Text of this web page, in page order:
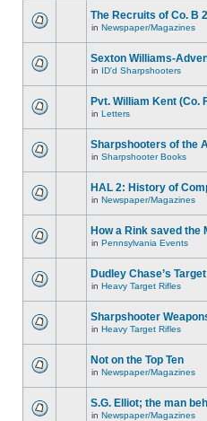
The Recruits of Co. B
in Newspaper/Magazines
Sexton Williams-
in ID'd Sharpshooters
Pvt. William Kent (Co.
in Letters
Sharpshooters of the
in Sharpshooter Books
HAL 2: History of
in Newspaper/Magazines
How a Rink saved the
in Pennsylvania Events
Dudley Chase’s
in Heavy Target Rifles
Sharpshooter
in Heavy Target Rifles
Not on the Top Ten
in Newspaper/Magazines
S.G. Elliot; the man
in Newspaper/Magazines